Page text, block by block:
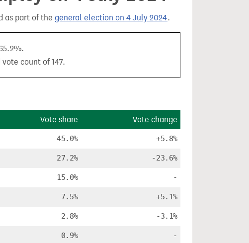
as part of the general election on 4 July 2024.
count of 147.
Vote share Vote change
45.0% +5.8%
27.2% -23.6%
15.0% -
7.5% +5.1%
2.8% -3.1%
0.9% -